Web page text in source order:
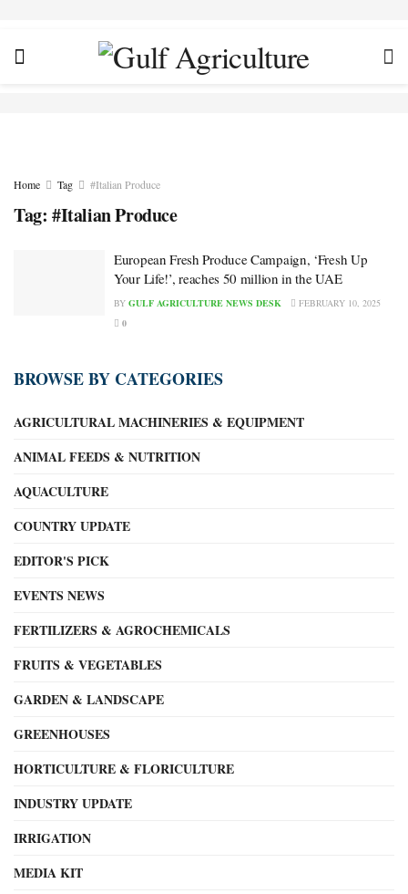
Home Tag #Italian Produce
Tag: #Italian Produce
European Fresh Produce Campaign, ‘Fresh Up
Your Life!’, reaches 50 million in the UAE
BY GULF AGRICULTURE NEWS DESK
FEBRUARY 10, 2025
0
BROWSE BY CATEGORIES
AGRICULTURAL MACHINERIES & EQUIPMENT
ANIMAL FEEDS & NUTRITION
AQUACULTURE
COUNTRY UPDATE
EDITOR'S PICK
EVENTS NEWS
FERTILIZERS & AGROCHEMICALS
FRUITS & VEGETABLES
GARDEN & LANDSCAPE
GREENHOUSES
HORTICULTURE & FLORICULTURE
INDUSTRY UPDATE
IRRIGATION
MEDIA KIT